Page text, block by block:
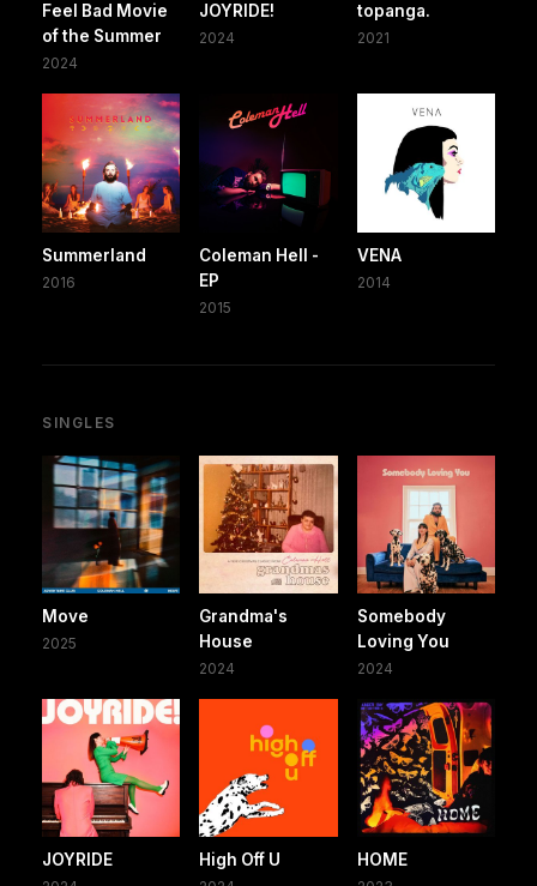
Feel Bad Movie
of the Summer
2024
JOYRIDE!
2024
topanga.
2021
Summerland
2016
Coleman Hell -
EP
2015
VENA
2014
SINGLES
Move
2025
Grandma's
House
2024
Somebody
Loving You
2024
JOYRIDE High Off U HOME